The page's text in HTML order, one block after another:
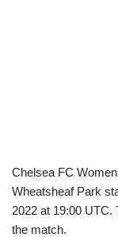
Chelsea FC
Wheatsheaf Park
2022 at 19:00 UTC.
the match.